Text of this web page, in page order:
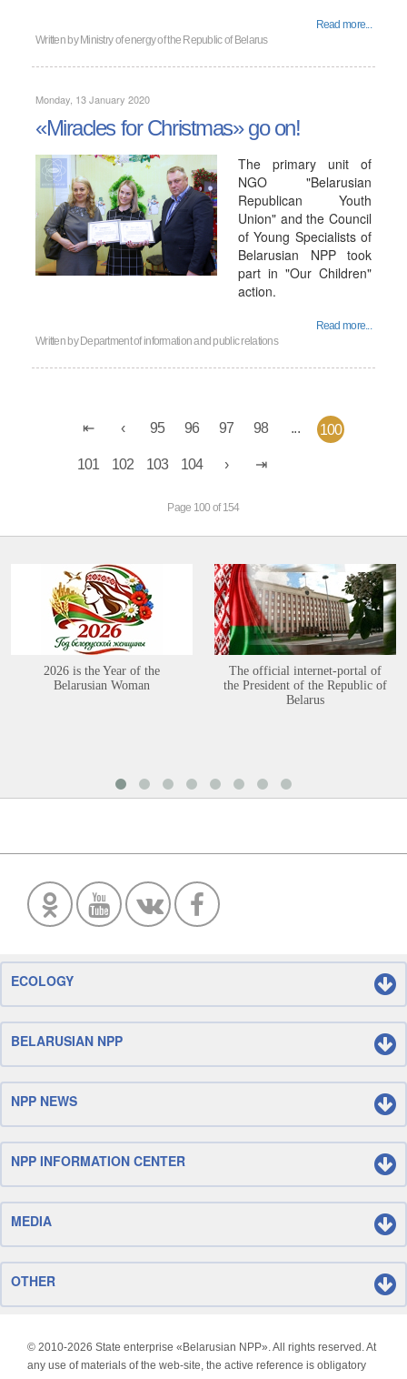
Read more...
Written by Ministry of energy of the Republic of Belarus
Monday, 13 January 2020
«Miracles for Christmas» go on!
The primary unit of
NGO "Belarusian
Republican Youth
Union" and the Council
of Young Specialists of
Belarusian NPP took
part in "Our Children"
action.
Read more...
Written by Department of information and public relations
95 96 97 98 ... 100
101 102 103 104
Page 100 of 154
2026 is the Year of the
Belarusian Woman
The official internet-portal of
the President of the Republic of
Belarus
ECOLOGY
BELARUSIAN NPP
NPP NEWS
NPP INFORMATION CENTER
MEDIA
OTHER
© 2010-2026 State enterprise «Belarusian NPP». All rights reserved. At
any use of materials of the web-site, the active reference is obligatory